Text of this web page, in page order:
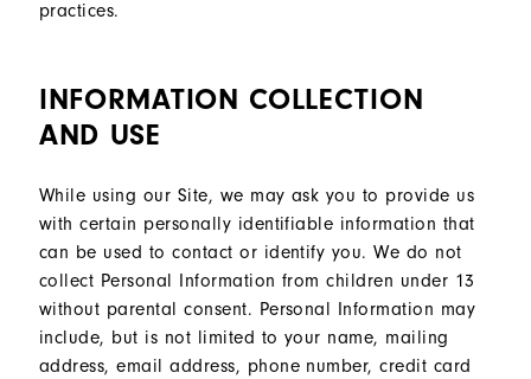
practices.
INFORMATION COLLECTION
AND USE
While using our Site, we may ask you to provide us
with certain personally identifiable information that
can be used to contact or identify you. We do not
collect Personal Information from children under 13
without parental consent. Personal Information may
include, but is not limited to your name, mailing
address, email address, phone number, credit card